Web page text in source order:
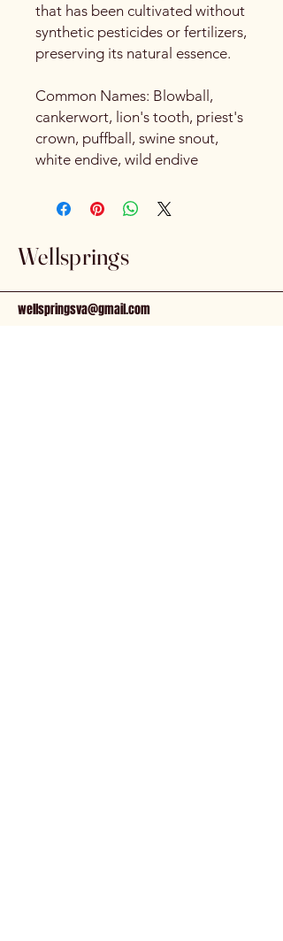
that has been cultivated without
synthetic pesticides or fertilizers,
preserving its natural essence.
Common Names: Blowball,
cankerwort, lion's tooth, priest's
crown, puffball, swine snout,
white endive, wild endive
Wellsprings
wellspringsva@gmail.com